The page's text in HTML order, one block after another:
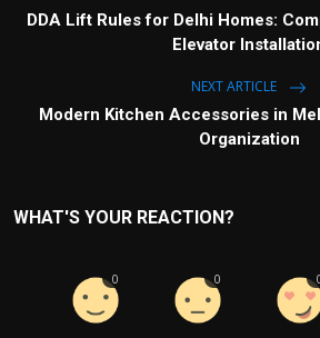
DDA Lift Rules for Delhi Homes:
Elevator
NEXT ARTICLE
Modern Kitchen Accessories in
Organization
WHAT'S YOUR REACTION?
0 0